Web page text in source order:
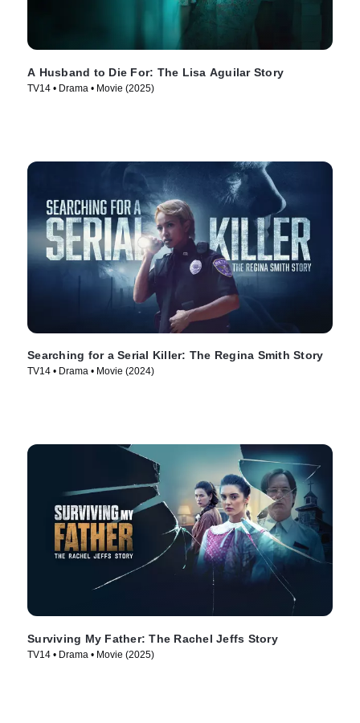
A Husband to Die For: The Lisa Aguilar Story
TV14 • Drama • Movie (2025)
Searching for a Serial Killer: The Regina Smith Story
TV14 • Drama • Movie (2024)
Surviving My Father: The Rachel Jeffs Story
TV14 • Drama • Movie (2025)